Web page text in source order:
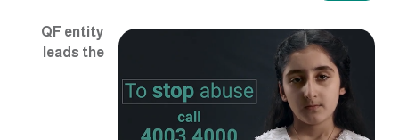
QF entity
leads the